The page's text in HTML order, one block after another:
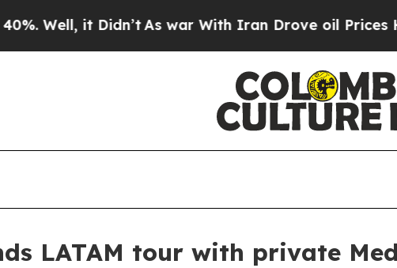
it Didn’t As war With Iran Drove oil Prices
LATAM tour with private